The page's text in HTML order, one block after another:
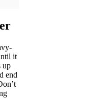
it
up
end